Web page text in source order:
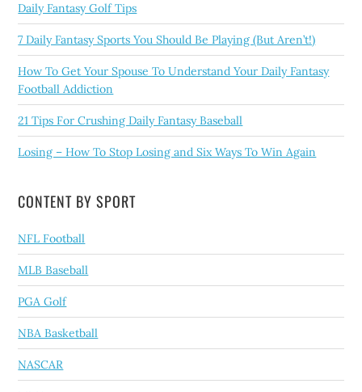
Daily Fantasy Golf Tips
7 Daily Fantasy Sports You Should Be Playing (But Aren’t!)
How To Get Your Spouse To Understand Your Daily Fantasy
Football Addiction
21 Tips For Crushing Daily Fantasy Baseball
Losing – How To Stop Losing and Six Ways To Win Again
CONTENT BY SPORT
NFL Football
MLB Baseball
PGA Golf
NBA Basketball
NASCAR